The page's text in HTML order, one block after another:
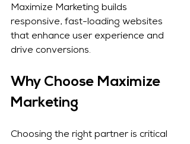
Maximize Marketing builds
responsive, fast-loading websites
that enhance user experience and
drive conversions.
Why Choose Maximize
Marketing
Choosing the right partner is critical